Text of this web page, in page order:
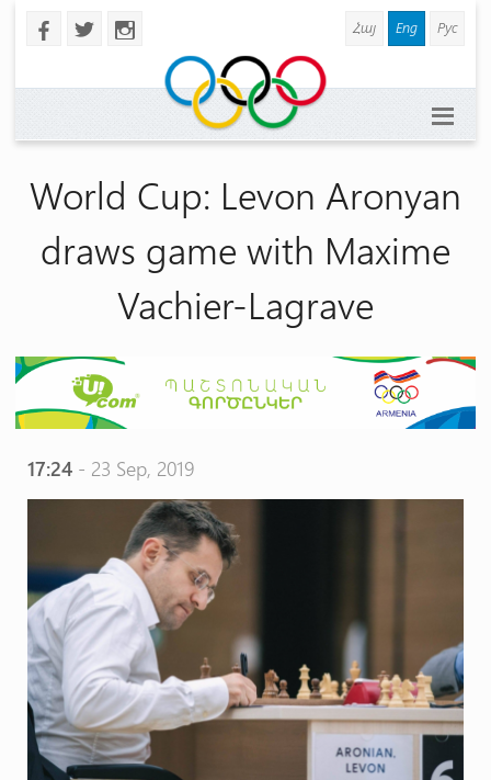
b a x Հայ Eng Рус
World Cup: Levon Aronyan
draws game with Maxime
Vachier-Lagrave
17:24- 23 Sep, 2019